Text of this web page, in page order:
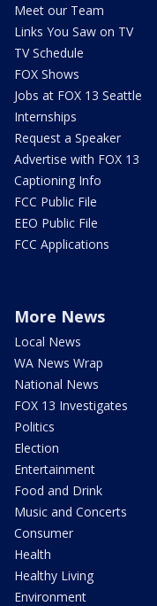
Meet our Team
Links You Saw on TV
TV Schedule
FOX Shows
Jobs at FOX 13 Seattle
Internships
Request a Speaker
Advertise with FOX 13
Captioning Info
FCC Public File
EEO Public File
FCC Applications
More News
Local News
WA News Wrap
National News
FOX 13 Investigates
Politics
Election
Entertainment
Food and Drink
Music and Concerts
Consumer
Health
Healthy Living
Environment